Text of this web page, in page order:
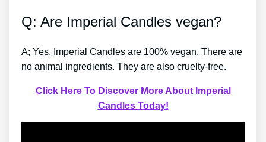
Q: Are Imperial Candles vegan?
A; Yes, Imperial Candles are 100% vegan. There are
no animal ingredients. They are also cruelty-free.
Click Here To Discover More About Imperial
Candles Today!